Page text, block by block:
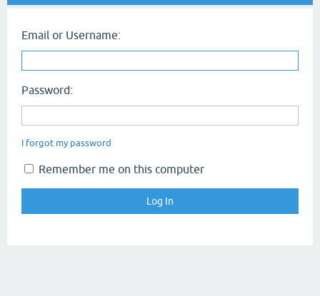
Email or Username:
Password:
I forgot my password
Remember me on this computer